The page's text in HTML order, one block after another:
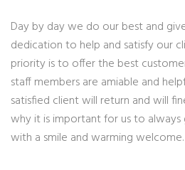
Day by day we do our best and
dedication to help and satisfy our
priority is to offer the best
staff members are amiable and
satisfied client will return and will
why it is important for us to
with a smile and warming welcome.